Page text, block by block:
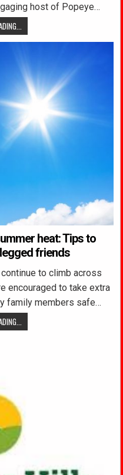
host of Popeye…
heat: Tips to
friends
to climb across
encouraged to take extra
family members safe…